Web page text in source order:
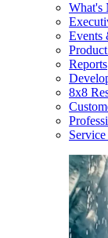
What's
Events
Reports
8x8